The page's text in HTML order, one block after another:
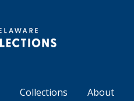
Collections About